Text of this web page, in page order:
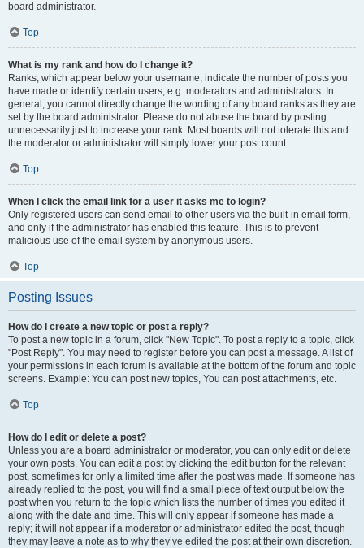
board administrator.
Top
What is my rank and how do I change it?
Ranks, which appear below your username, indicate the number of posts you
have made or identify certain users, e.g. moderators and administrators. In
general, you cannot directly change the wording of any board ranks as they are
set by the board administrator. Please do not abuse the board by posting
unnecessarily just to increase your rank. Most boards will not tolerate this and
the moderator or administrator will simply lower your post count.
Top
When I click the email link for a user it asks me to login?
Only registered users can send email to other users via the built-in email form,
and only if the administrator has enabled this feature. This is to prevent
malicious use of the email system by anonymous users.
Top
Posting Issues
How do I create a new topic or post a reply?
To post a new topic in a forum, click "New Topic". To post a reply to a topic, click
"Post Reply". You may need to register before you can post a message. A list of
your permissions in each forum is available at the bottom of the forum and topic
screens. Example: You can post new topics, You can post attachments, etc.
Top
How do I edit or delete a post?
Unless you are a board administrator or moderator, you can only edit or delete
your own posts. You can edit a post by clicking the edit button for the relevant
post, sometimes for only a limited time after the post was made. If someone has
already replied to the post, you will find a small piece of text output below the
post when you return to the topic which lists the number of times you edited it
along with the date and time. This will only appear if someone has made a
reply; it will not appear if a moderator or administrator edited the post, though
they may leave a note as to why they’ve edited the post at their own discretion.